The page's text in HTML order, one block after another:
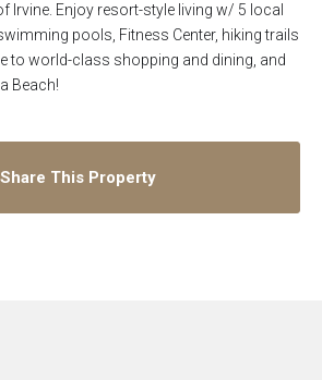
Irvine. Enjoy resort-style living w/ 5 local
pools, Fitness Center, hiking trails
to world-class shopping and dining, and
Beach!
Share This Property